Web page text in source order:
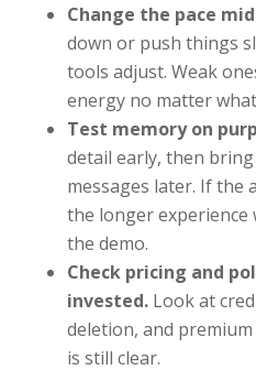
Change the pace
down or push things
tools adjust. Weak
energy no matter
Test memory on
detail early, then
messages later. If the
the longer experience
the demo.
Check pricing and
invested.Look at
deletion, and
is still clear.